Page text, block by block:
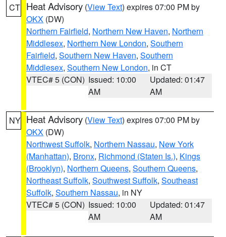
CT Heat Advisory (View Text) expires 07:00 PM by
OKX (DW)
Northern Fairfield, Northern New Haven, Northern
Middlesex, Northern New London, Southern
Fairfield, Southern New Haven, Southern
Middlesex, Southern New London, in CT
VTEC# 5 (CON) Issued: 10:00
AM
Updated: 01:47
AM
NY Heat Advisory (View Text) expires 07:00 PM by
OKX (DW)
Northwest Suffolk, Northern Nassau, New York
(Manhattan), Bronx, Richmond (Staten Is.), Kings
(Brooklyn), Northern Queens, Southern Queens,
Northeast Suffolk, Southwest Suffolk, Southeast
Suffolk, Southern Nassau, in NY
VTEC# 5 (CON) Issued: 10:00
AM
Updated: 01:47
AM